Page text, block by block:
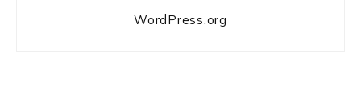
WordPress.org